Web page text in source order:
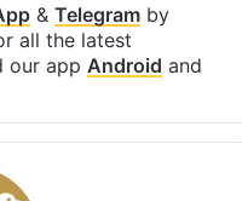
& Telegramby
all the latest
our app Android and